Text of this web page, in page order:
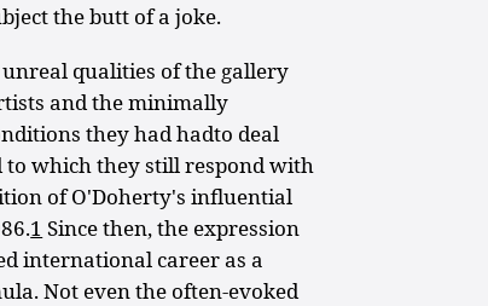
the butt of a joke.
qualities of the gallery
and the minimally
they had hadto deal
to which they still respond with
of O'Doherty's influential
1 Since then, the expression
international career as a
Not even the often-evoked